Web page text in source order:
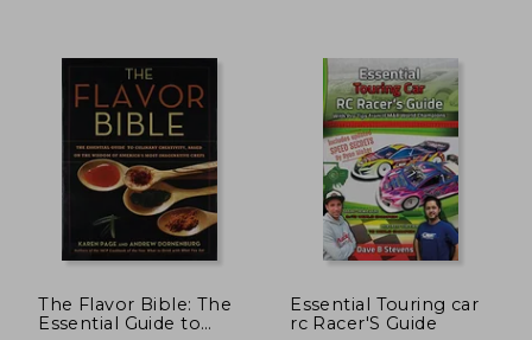
The Flavor Bible: The
Essential Guide to
Essential Touring car
rc Racer'S Guide